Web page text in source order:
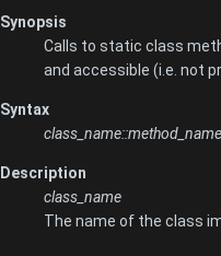
Synopsis
Calls to static class
and accessible (i.e. not
Syntax
class_name::method_name
Description
class_name
The name of the class